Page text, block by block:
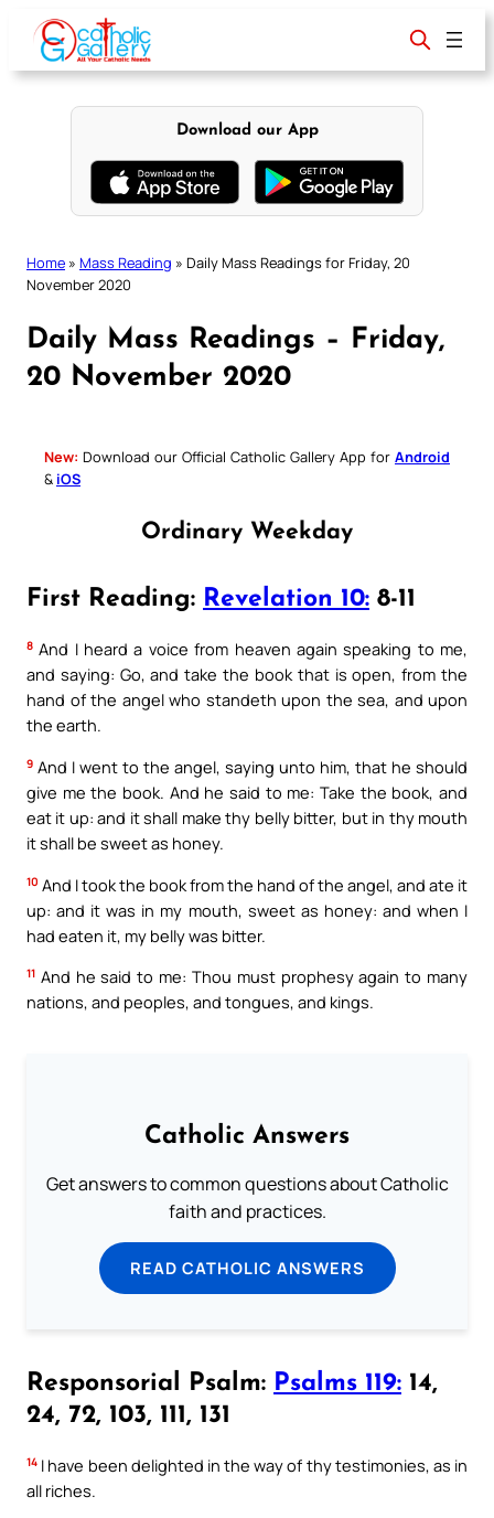
content
Download our App
Home » Mass Reading » Daily Mass Readings for Friday, 20
November 2020
Daily Mass Readings – Friday,
20 November 2020
New: Download our Official Catholic Gallery App for Android
& iOS
Ordinary Weekday
First Reading: Revelation 10: 8-11
8 And I heard a voice from heaven again speaking to me,
and saying: Go, and take the book that is open, from the
hand of the angel who standeth upon the sea, and upon
the earth.
9 And I went to the angel, saying unto him, that he should
give me the book. And he said to me: Take the book, and
eat it up: and it shall make thy belly bitter, but in thy mouth
it shall be sweet as honey.
10 And I took the book from the hand of the angel, and ate it
up: and it was in my mouth, sweet as honey: and when I
had eaten it, my belly was bitter.
11 And he said to me: Thou must prophesy again to many
nations, and peoples, and tongues, and kings.
Catholic Answers
Get answers to common questions about Catholic
faith and practices.
READ CATHOLIC ANSWERS
Responsorial Psalm: Psalms 119: 14,
24, 72, 103, 111, 131
14 I have been delighted in the way of thy testimonies, as in
all riches.